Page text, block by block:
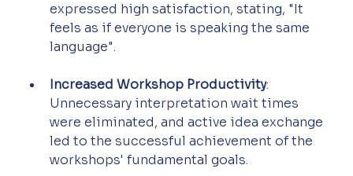
expressed high satisfaction, stating, "It
feels as if everyone is speaking the same
language".
Increased Workshop Productivity:
Unnecessary interpretation wait times
were eliminated, and active idea exchange
led to the successful achievement of the
workshops' fundamental goals.